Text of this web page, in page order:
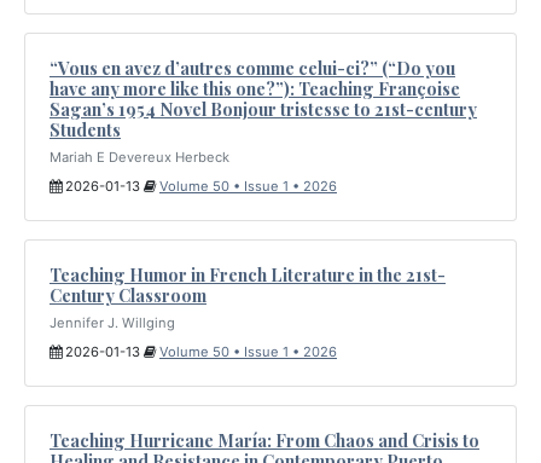
“Vous en avez d’autres comme celui-ci?” (“Do you
have any more like this one?”): Teaching Françoise
Sagan’s 1954 Novel Bonjour tristesse to 21st-century
Students
Mariah E Devereux Herbeck
2026-01-13
Volume 50 • Issue 1 • 2026
Teaching Humor in French Literature in the 21st-
Century Classroom
Jennifer J. Willging
2026-01-13
Volume 50 • Issue 1 • 2026
Teaching Hurricane María: From Chaos and Crisis to